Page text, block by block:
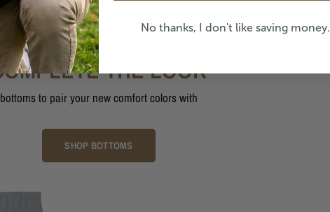
THE LOOK
bottoms to pair your new comfort colors with
SHOP BOTTOMS
No thanks, I don't like saving money.